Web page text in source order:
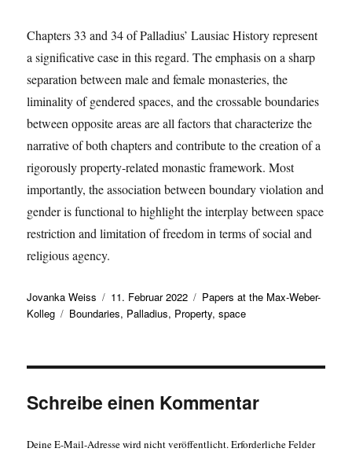
Chapters 33 and 34 of Palladius’ Lausiac History represent
a significative case in this regard. The emphasis on a sharp
separation between male and female monasteries, the
liminality of gendered spaces, and the crossable boundaries
between opposite areas are all factors that characterize the
narrative of both chapters and contribute to the creation of a
rigorously property-related monastic framework. Most
importantly, the association between boundary violation and
gender is functional to highlight the interplay between space
restriction and limitation of freedom in terms of social and
religious agency.
Autor
Jovanka Weiss
Veröffentlicht
am
11. Februar 2022 Kategorien
Papers at the Max-Weber-
Kolleg
Schlagwörter
Boundaries, Palladius, Property,space
Schreibe einen Kommentar
Deine E-Mail-Adresse wird nicht veröffentlicht.Erforderliche Felder